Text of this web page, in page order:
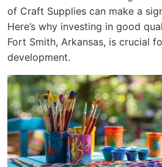
of Craft Supplies can make a
Here’s why investing in good
Fort Smith, Arkansas, is crucial
development.